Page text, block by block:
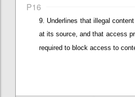
P16
Underlines that illegal
at its source, and that access
required to block access to